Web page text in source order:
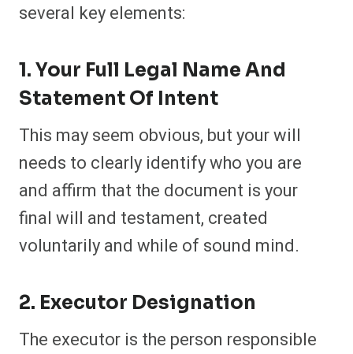
several key elements:
1. Your Full Legal Name And
Statement Of Intent
This may seem obvious, but your will
needs to clearly identify who you are
and affirm that the document is your
final will and testament, created
voluntarily and while of sound mind.
2. Executor Designation
The executor is the person responsible